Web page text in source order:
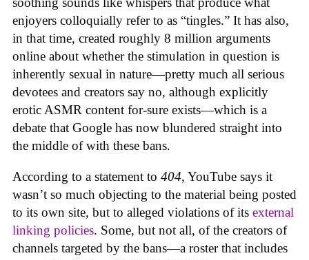
enjoyers colloquially refer to as “tingles.” It has also,
in that time, created roughly 8 million arguments
online about whether the stimulation in question is
inherently sexual in nature—pretty much all serious
devotees and creators say no, although explicitly
erotic ASMR content for-sure exists—which is a
debate that Google has now blundered straight into
the middle of with these bans.
According to a statement to 404, YouTube says it
wasn’t so much objecting to the material being posted
to its own site, but to alleged violations of its external
linking policies. Some, but not all, of the creators of
channels targeted by the bans—a roster that includes